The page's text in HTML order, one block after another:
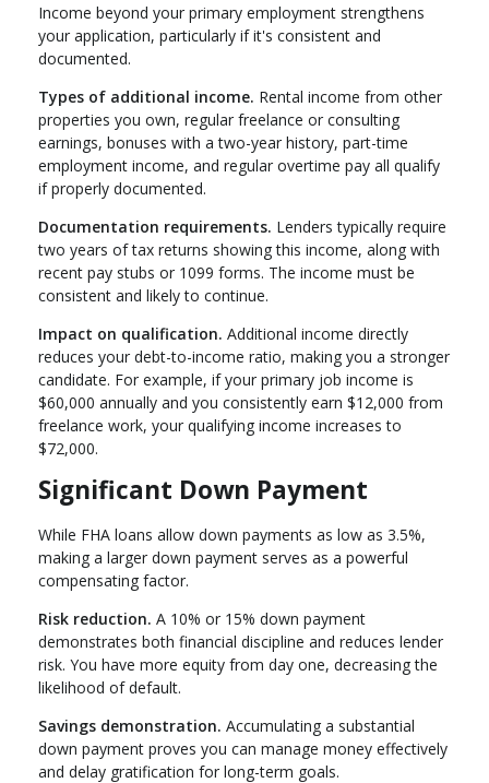
Income beyond your primary employment strengthens
your application, particularly if it's consistent and
documented.
Types of additional income. Rental income from other
properties you own, regular freelance or consulting
earnings, bonuses with a two-year history, part-time
employment income, and regular overtime pay all qualify
if properly documented.
Documentation requirements. Lenders typically require
two years of tax returns showing this income, along with
recent pay stubs or 1099 forms. The income must be
consistent and likely to continue.
Impact on qualification. Additional income directly
reduces your debt-to-income ratio, making you a stronger
candidate. For example, if your primary job income is
$60,000 annually and you consistently earn $12,000 from
freelance work, your qualifying income increases to
$72,000.
Significant Down Payment
While FHA loans allow down payments as low as 3.5%,
making a larger down payment serves as a powerful
compensating factor.
Risk reduction. A 10% or 15% down payment
demonstrates both financial discipline and reduces lender
risk. You have more equity from day one, decreasing the
likelihood of default.
Savings demonstration. Accumulating a substantial
down payment proves you can manage money effectively
and delay gratification for long-term goals.